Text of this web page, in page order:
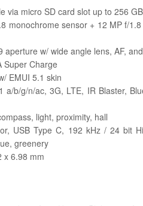
via micro SD card slot up to 256 GB
monochrome sensor + 12 MP f/
aperture w/ wide angle lens, AF,
Super Charge
EMUI 5.1 skin
a/b/g/n/ac, 3G, LTE, IR Blaster,
light, proximity, hall
USB Type C, 192 kHz / 24 bit
greenery
x 6.98 mm